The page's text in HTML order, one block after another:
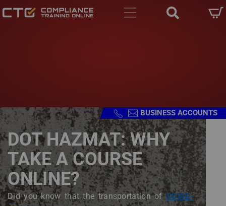
Main navigation
BUSINESS ACCOUNTS
Skip to main content
DOT HAZMAT: WHY
TAKE A COURSE
ONLINE?
Body
Did you know that the transportation ofCOVID-